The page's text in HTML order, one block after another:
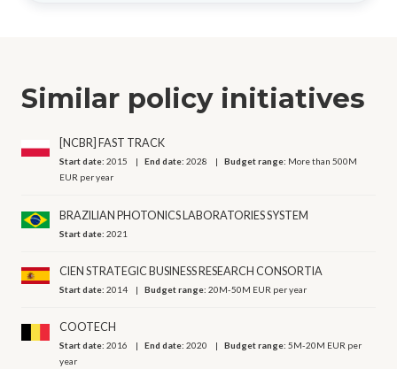
Similar policy initiatives
[NCBR] FAST TRACK
Start date:2015 End date:2028 Budget range: More than 500M
EUR per year
BRAZILIAN PHOTONICS LABORATORIES SYSTEM
Start date:2021
CIEN STRATEGIC BUSINESS RESEARCH CONSORTIA
Start date:2014 Budget range:20M-50M EUR per year
COOTECH
Start date:2016 End date:2020 Budget range:5M-20M EUR per
year